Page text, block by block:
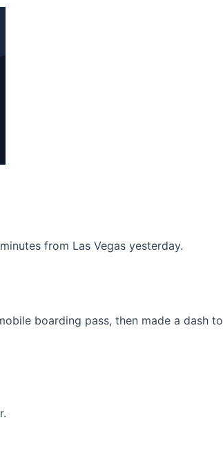
from Las Vegas yesterday.
boarding pass, then made a dash to